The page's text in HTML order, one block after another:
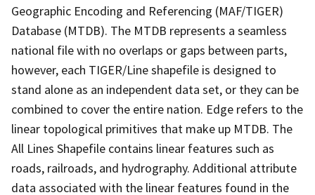
Geographic Encoding and Referencing (MAF/TIGER)
Database (MTDB). The MTDB represents a seamless
national file with no overlaps or gaps between parts,
however, each TIGER/Line shapefile is designed to
stand alone as an independent data set, or they can be
combined to cover the entire nation. Edge refers to the
linear topological primitives that make up MTDB. The
All Lines Shapefile contains linear features such as
roads, railroads, and hydrography. Additional attribute
data associated with the linear features found in the